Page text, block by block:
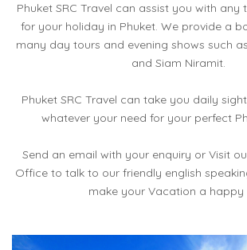
Phuket SRC Travel can assist you with
for your holiday in Phuket. We provide a
many day tours and evening shows such
and Siam Niramit.
Phuket SRC Travel can take you daily
whatever your need for your perfect
Send an email with your enquiry or Visit
Office to talk to our friendly english
make your Vacation a happy